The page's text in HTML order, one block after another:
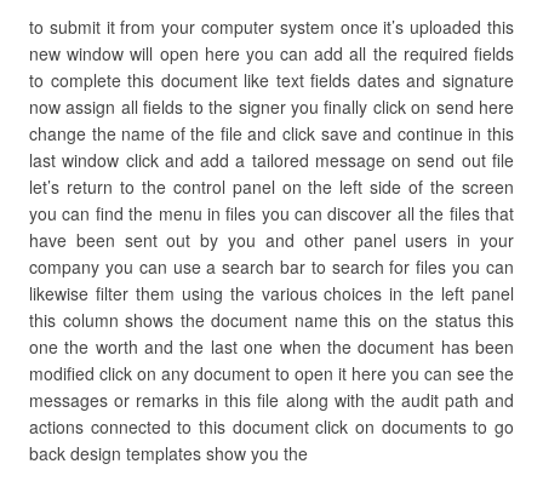
to submit it from your computer system once it’s uploaded this
new window will open here you can add all the required fields
to complete this document like text fields dates and signature
now assign all fields to the signer you finally click on send here
change the name of the file and click save and continue in this
last window click and add a tailored message on send out file
let’s return to the control panel on the left side of the screen
you can find the menu in files you can discover all the files that
have been sent out by you and other panel users in your
company you can use a search bar to search for files you can
likewise filter them using the various choices in the left panel
this column shows the document name this on the status this
one the worth and the last one when the document has been
modified click on any document to open it here you can see the
messages or remarks in this file along with the audit path and
actions connected to this document click on documents to go
back design templates show you the